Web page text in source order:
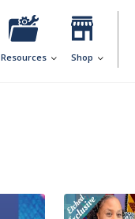
Resources Shop